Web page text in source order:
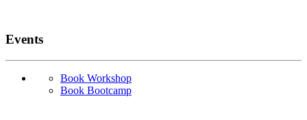
Events
Book Workshop
Book Bootcamp